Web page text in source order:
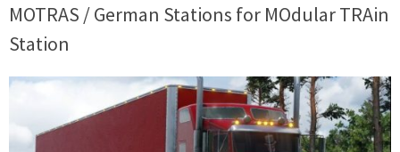
MOTRAS / German Stations for MOdular TRAin
Station